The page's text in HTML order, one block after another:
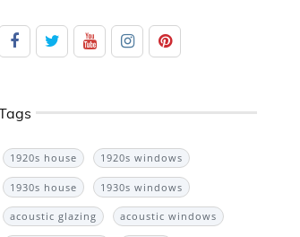
1920s house 1920s windows
1930s house 1930s windows
acoustic glazing acoustic windows